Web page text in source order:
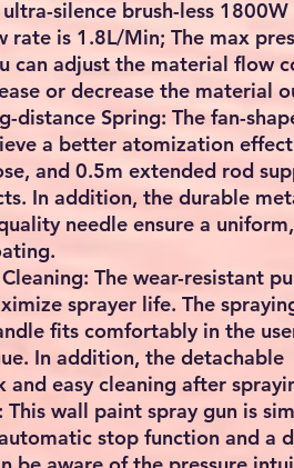
silence brush-less 1800W
rate is 1.8L/Min; The max
can adjust the material flow
or decrease the material
distance Spring: The fan-
a better atomization
and 0.5m extended rod
In addition, the durable
needle ensure a uniform,
The wear-resistant
sprayer life. The
fits comfortably in the
In addition, the detachable
and easy cleaning after
wall paint spray gun is
stop function and a